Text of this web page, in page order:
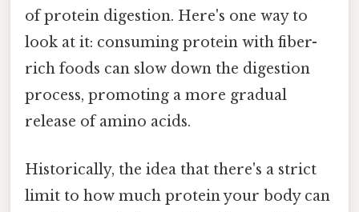
of protein digestion. Here's one way to
look at it: consuming protein with fiber-
rich foods can slow down the digestion
process, promoting a more gradual
release of amino acids.
Historically, the idea that there's a strict
limit to how much protein your body can